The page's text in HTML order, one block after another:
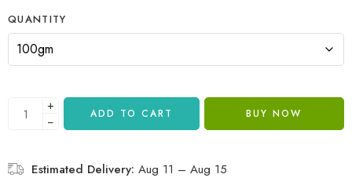
QUANTITY
+
−
ADD TO CART BUY NOW
Estimated Delivery: Aug 11 – Aug 15